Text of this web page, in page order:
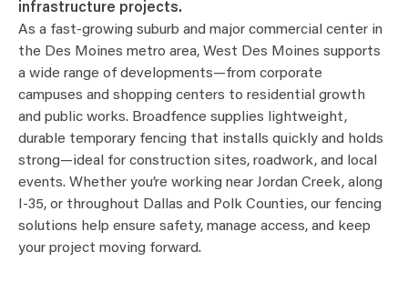
infrastructure projects.
As a fast-growing suburb and major commercial center in
the Des Moines metro area, West Des Moines supports
a wide range of developments—from corporate
campuses and shopping centers to residential growth
and public works. Broadfence supplies lightweight,
durable temporary fencing that installs quickly and holds
strong—ideal for construction sites, roadwork, and local
events. Whether you’re working near Jordan Creek, along
I-35, or throughout Dallas and Polk Counties, our fencing
solutions help ensure safety, manage access, and keep
your project moving forward.